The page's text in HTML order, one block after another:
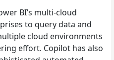
BI’s multi-cloud
to query data and
cloud environments
effort. Copilot has also